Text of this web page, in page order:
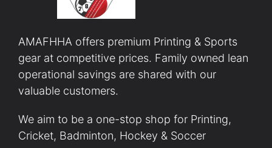
AMAFHHA offers premium Printing & Sports
gear at competitive prices. Family owned lean
operational savings are shared with our
valuable customers.
We aim to be a one-stop shop for Printing,
Cricket, Badminton, Hockey & Soccer